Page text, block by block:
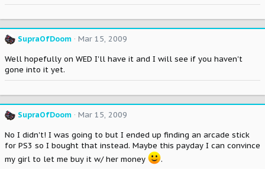
SupraOfDoom Mar 15, 2009
Well hopefully on WED I'll have it and I will see if you haven't
gone into it yet.
SupraOfDoom Mar 15, 2009
No I didn't! I was going to but I ended up finding an arcade stick
for PS3 so I bought that instead. Maybe this payday I can convince
my girl to let me buy it w/ her money
.